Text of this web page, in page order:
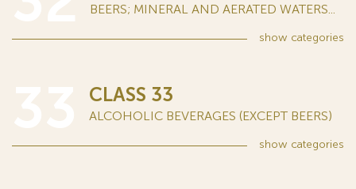
BEERS; MINERAL AND AERATED WATERS...
show categories
CLASS 33
ALCOHOLIC BEVERAGES (EXCEPT BEERS)
show categories